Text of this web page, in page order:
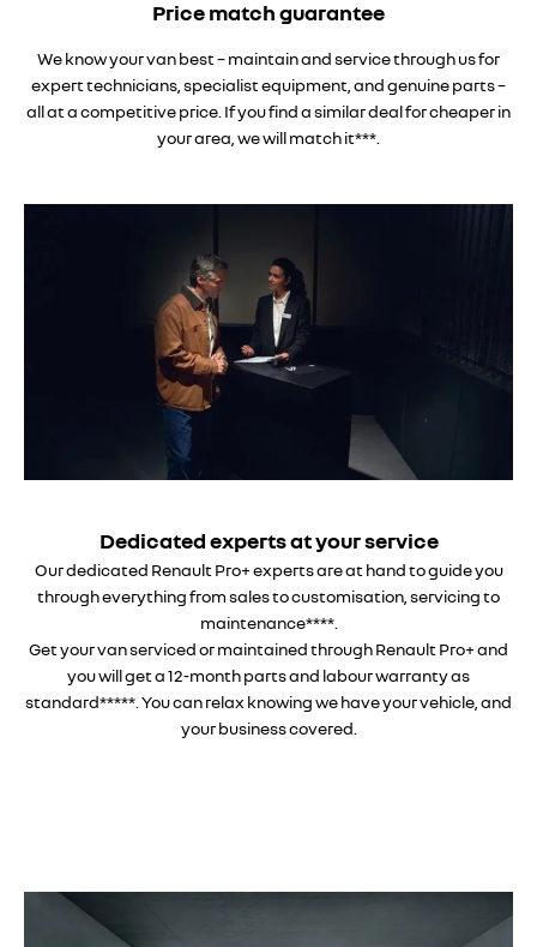
Price match guarantee
We know your van best – maintain and service through us for
expert technicians, specialist equipment, and genuine parts –
all at a competitive price. If you find a similar deal for cheaper in
your area, we will match it***.
Dedicated experts at your service
Our dedicated Renault Pro+ experts are at hand to guide you
through everything from sales to customisation, servicing to
maintenance****.
Get your van serviced or maintained through Renault Pro+ and
you will get a 12-month parts and labour warranty as
standard*****. You can relax knowing we have your vehicle, and
your business covered.